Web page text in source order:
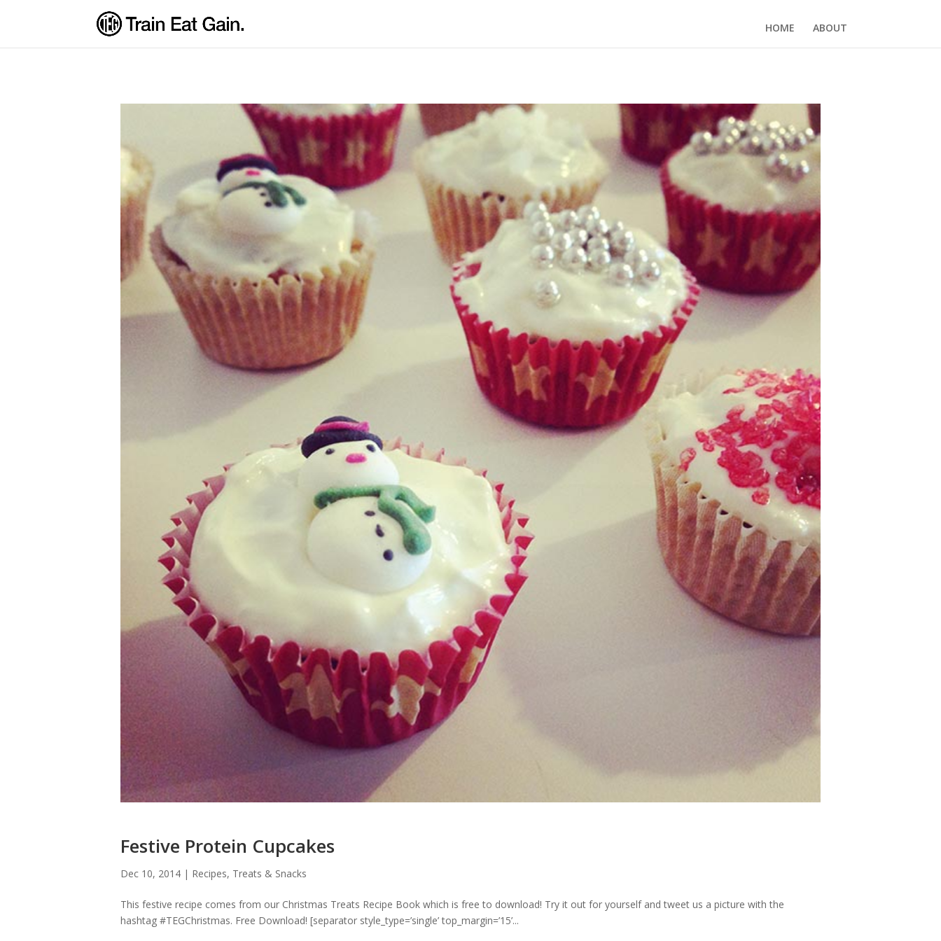
HOME ABOUT
Festive Protein Cupcakes
Dec 10, 2014 | Recipes, Treats & Snacks
This festive recipe comes from our Christmas Treats Recipe Book which is free to download! Try it out for yourself and tweet us a picture with the
hashtag #TEGChristmas. Free Download! [separator style_type=’single’ top_margin=’15’...